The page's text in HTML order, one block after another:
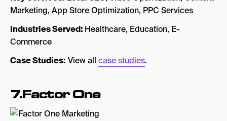
Marketing, App Store Optimization, PPC Services
Industries Served: Healthcare, Education, E-
Commerce
Case Studies: View all case studies.
7.Factor One